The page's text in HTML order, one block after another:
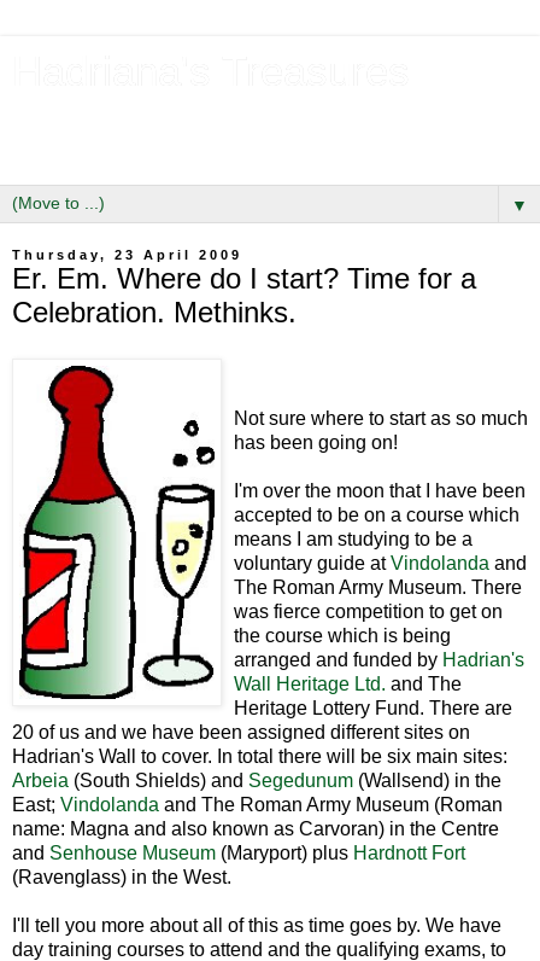
▼
Thursday, 23 April 2009
Er. Em. Where do I start? Time for a
Celebration. Methinks.
Not sure where to start as so much
has been going on!
I'm over the moon that I have been
accepted to be on a course which
means I am studying to be a
voluntary guide atVindolanda and
The Roman Army Museum. There
was fierce competition to get on
the course which is being
arranged and funded by Hadrian's
Wall Heritage Ltd. and The
Heritage Lottery Fund. There are
20 of us and we have been assigned different sites on
Hadrian's Wall to cover. In total there will be six main sites:
Arbeia (South Shields) and Segedunum (Wallsend) in the
East; Vindolanda and The Roman Army Museum (Roman
name: Magna and also known as Carvoran) in the Centre
and Senhouse Museum (Maryport) plus Hardnott Fort
(Ravenglass) in the West.
I'll tell you more about all of this as time goes by. We have
day training courses to attend and the qualifying exams, to